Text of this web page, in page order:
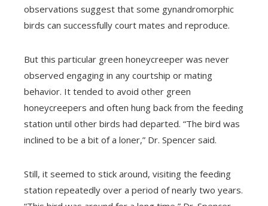
observations suggest that some gynandromorphic
birds can successfully court mates and reproduce.
But this particular green honeycreeper was never
observed engaging in any courtship or mating
behavior. It tended to avoid other green
honeycreepers and often hung back from the feeding
station until other birds had departed. “The bird was
inclined to be a bit of a loner,” Dr. Spencer said.
Still, it seemed to stick around, visiting the feeding
station repeatedly over a period of nearly two years.